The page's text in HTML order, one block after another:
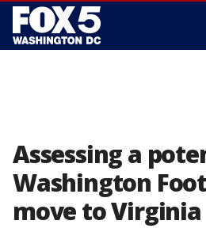
Assessing a
Washington
move to Virginia